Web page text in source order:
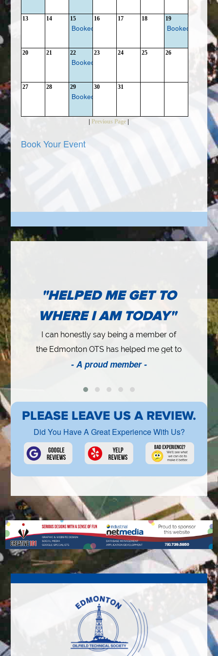
13 14 15
Booked
16 17 18 19
Booked
20 21 22
Booked
23 24 25 26
27 28 29
Booked
30 31
|Previous Page |
Book Your Event
"HELPED ME GET TO
WHERE I AM TODAY"
I can honestly say being a member of
the Edmonton OTS has helped me get to
where I am today. Years ago, I believed
worked out well for me. I started up (my
because of a couple close friends that I
met (here). They encouraged me to go
out on my own. Like anything you do or
any group you join, you get out of it
- A proud member -
PLEASE LEAVE US A REVIEW.
Did You Have A Great Experience With Us?